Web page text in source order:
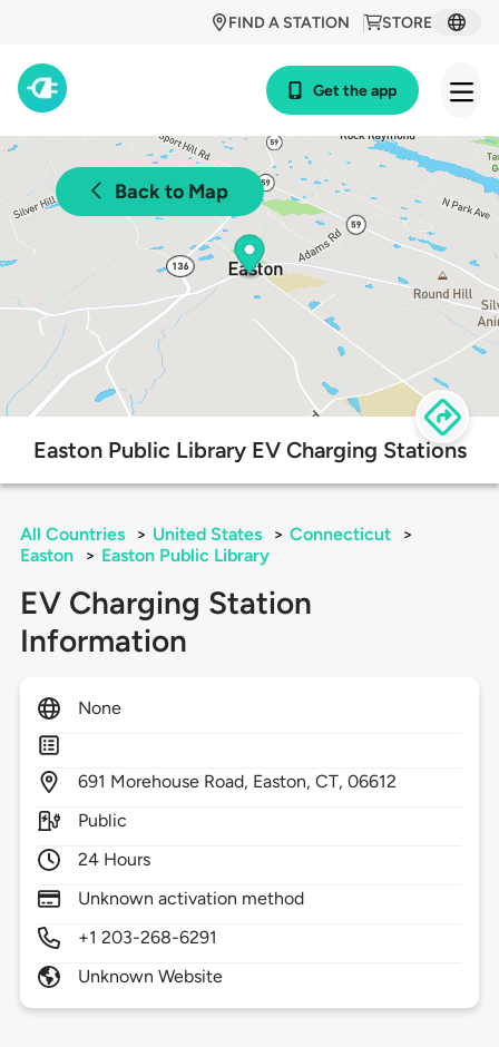
STORE
FIND A STATION
Get the app
Back to Map
Easton Public Library EV Charging Stations
All Countries > United States > Connecticut
>
Easton
> Easton Public Library
EV Charging Station
Information
None
691 Morehouse Road, Easton,CT,06612
Public
24 Hours
Unknown activation method
+1 203-268-6291
Unknown Website